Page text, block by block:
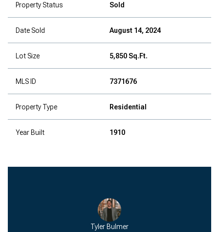
Property Status Sold
Date Sold August 14, 2024
Lot Size 5,850 Sq.Ft.
MLS ID 7371676
Property Type Residential
Year Built 1910
Tyler Bulmer